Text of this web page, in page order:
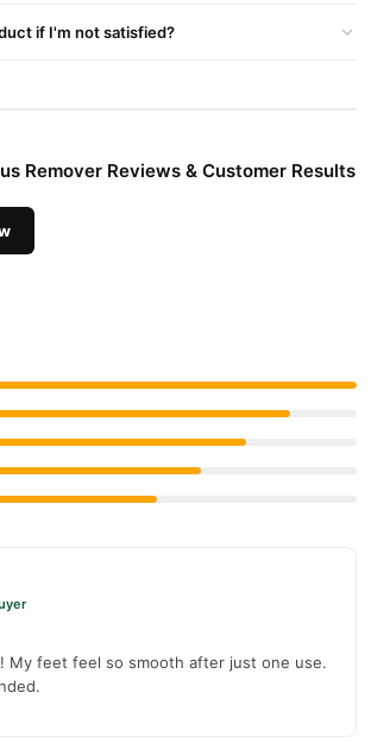
if I'm not satisfied?
Remover Reviews & Customer Results
My feet feel so smooth after just one use.